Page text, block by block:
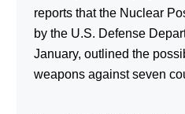
reports that the Nuclear
by the U.S. Defense
January, outlined the
weapons against seven